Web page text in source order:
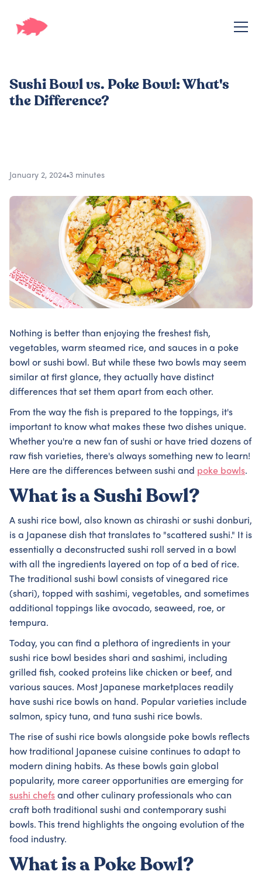
Sushi Bowl vs. Poke Bowl: What's
the Difference?
January 2, 2024 3 minutes
Nothing is better than enjoying the freshest fish,
vegetables, warm steamed rice, and sauces in a poke
bowl or sushi bowl. But while these two bowls may seem
similar at first glance, they actually have distinct
differences that set them apart from each other.
From the way the fish is prepared to the toppings, it's
important to know what makes these two dishes unique.
Whether you're a new fan of sushi or have tried dozens of
raw fish varieties, there's always something new to learn!
Here are the differences between sushi and poke bowls.
What is a Sushi Bowl?
A sushi rice bowl, also known as chirashi or sushi donburi,
is a Japanese dish that translates to "scattered sushi." It is
essentially a deconstructed sushi roll served in a bowl
with all the ingredients layered on top of a bed of rice.
The traditional sushi bowl consists of vinegared rice
(shari), topped with sashimi, vegetables, and sometimes
additional toppings like avocado, seaweed, roe, or
tempura.
Today, you can find a plethora of ingredients in your
sushi rice bowl besides shari and sashimi, including
grilled fish, cooked proteins like chicken or beef, and
various sauces. Most Japanese marketplaces readily
have sushi rice bowls on hand. Popular varieties include
salmon, spicy tuna, and tuna sushi rice bowls.
The rise of sushi rice bowls alongside poke bowls reflects
how traditional Japanese cuisine continues to adapt to
modern dining habits. As these bowls gain global
popularity, more career opportunities are emerging for
sushi chefs and other culinary professionals who can
craft both traditional sushi and contemporary sushi
bowls. This trend highlights the ongoing evolution of the
food industry.
What is a Poke Bowl?